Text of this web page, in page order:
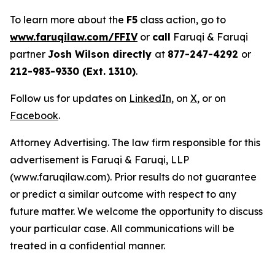
To learn more about the F5 class action, go to
www.faruqilaw.com/FFIVor call Faruqi & Faruqi
partner Josh Wilson directly at 877-247-4292 or
212-983-9330 (Ext. 1310).
Follow us for updates on LinkedIn, on X, or on
Facebook.
Attorney Advertising. The law firm responsible for this
advertisement is Faruqi & Faruqi, LLP
(www.faruqilaw.com). Prior results do not guarantee
or predict a similar outcome with respect to any
future matter. We welcome the opportunity to discuss
your particular case. All communications will be
treated in a confidential manner.